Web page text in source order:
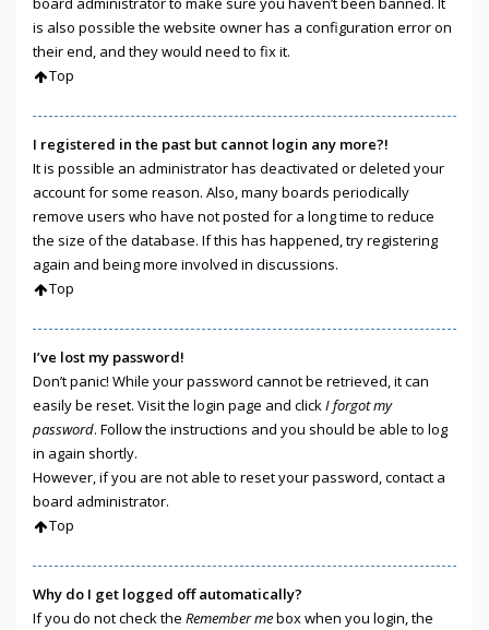
is also possible the website owner has a configuration error on
their end, and they would need to fix it.
Top
I registered in the past but cannot login any more?!
It is possible an administrator has deactivated or deleted your
account for some reason. Also, many boards periodically
remove users who have not posted for a long time to reduce
the size of the database. If this has happened, try registering
again and being more involved in discussions.
Top
I’ve lost my password!
Don’t panic! While your password cannot be retrieved, it can
easily be reset. Visit the login page and clickI forgot my
password. Follow the instructions and you should be able to log
in again shortly.
However, if you are not able to reset your password, contact a
board administrator.
Top
Why do I get logged off automatically?
If you do not check the Remember mebox when you login, the